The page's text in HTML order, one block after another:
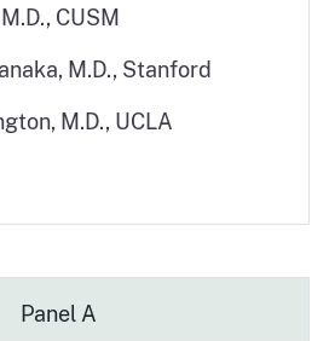
CUSM
M.D., Stanford
M.D., UCLA
Panel A